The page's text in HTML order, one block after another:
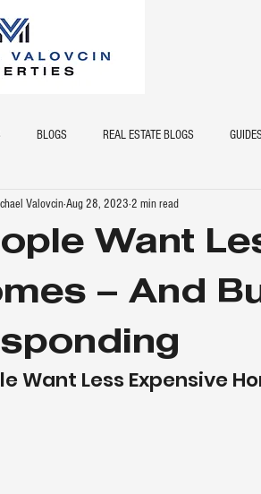
BLOGS REAL ESTATE BLOGS
Want
– And
ValovcinAug 28, 2023 2 min read
Want Less Expensive